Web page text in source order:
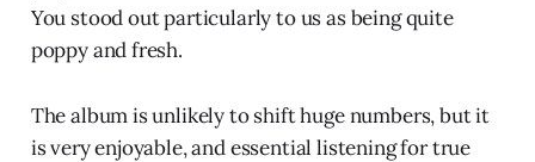
You stood out particularly to us as being quite
poppy and fresh.
The album is unlikely to shift huge numbers, but it
is very enjoyable, and essential listening for true